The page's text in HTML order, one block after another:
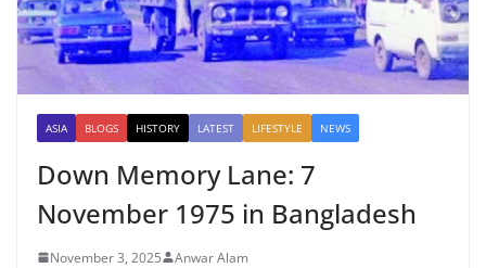
ASIA BLOGS HISTORY LATEST LIFESTYLE NEWS
Down Memory Lane: 7
November 1975 in Bangladesh
November 3, 2025 Anwar Alam